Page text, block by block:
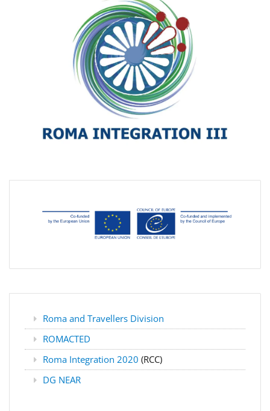
Roma and Travellers Division
ROMACTED
Roma Integration 2020 (RCC)
DG NEAR